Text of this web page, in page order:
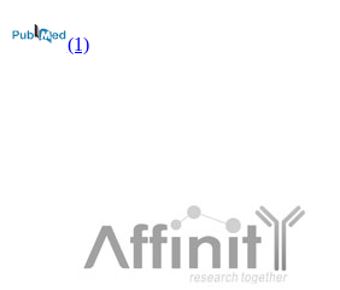
(1)